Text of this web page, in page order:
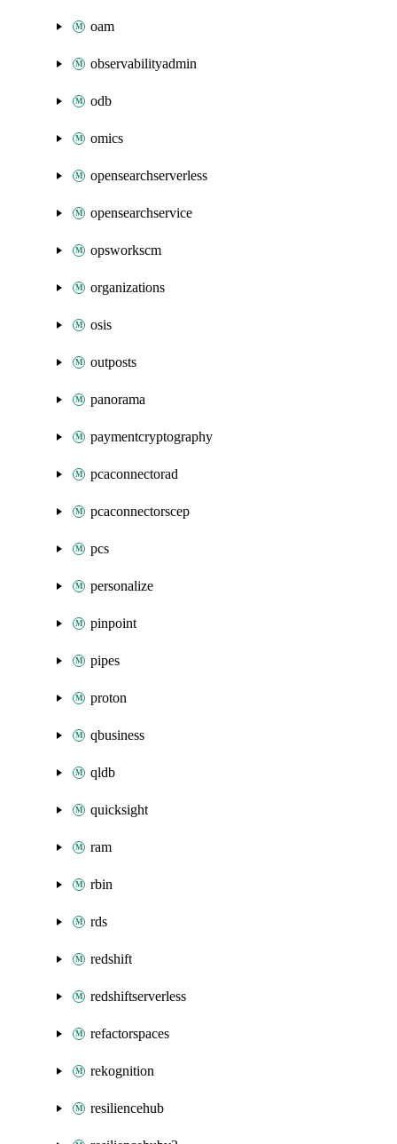
oam
observabilityadmin
odb
omics
opensearchserverless
opensearchservice
opsworkscm
organizations
osis
outposts
panorama
paymentcryptography
pcaconnectorad
pcaconnectorscep
pcs
personalize
pinpoint
pipes
proton
qbusiness
qldb
quicksight
ram
rbin
rds
redshift
redshiftserverless
refactorspaces
rekognition
resiliencehub